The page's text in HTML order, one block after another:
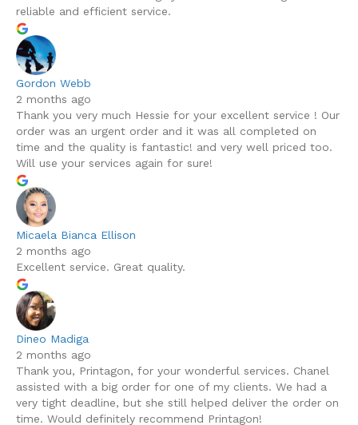
reliable and efficient service.
Gordon Webb
2 months ago
Thank you very much Hessie for your excellent service ! Our
order was an urgent order and it was all completed on
time and the quality is fantastic! and very well priced too.
Will use your services again for sure!
Micaela Bianca Ellison
2 months ago
Excellent service. Great quality.
Dineo Madiga
2 months ago
Thank you, Printagon, for your wonderful services. Chanel
assisted with a big order for one of my clients. We had a
very tight deadline, but she still helped deliver the order on
time. Would definitely recommend Printagon!